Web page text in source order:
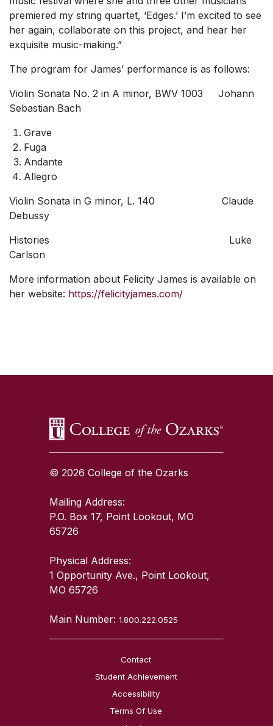
premiered my string quartet, ‘Edges.’ I’m excited to see
her again, collaborate on this project, and hear her
exquisite music-making.”
The program for James’ performance is as follows:
Violin Sonata No. 2 in A minor, BWV 1003 Johann
Sebastian Bach
Grave
Fuga
Andante
Allegro
Violin Sonata in G minor, L. 140 Claude
Debussy
Histories Luke
Carlson
More information about Felicity James is available on
her website: https://felicityjames.com/
© 2026 College of the Ozarks
Mailing Address:
P.O. Box 17, Point Lookout, MO
65726
Physical Address:
1 Opportunity Ave., Point Lookout,
MO 65726
Main Number:1.800.222.0525
Contact
Student Achievement
Accessibility
Terms Of Use